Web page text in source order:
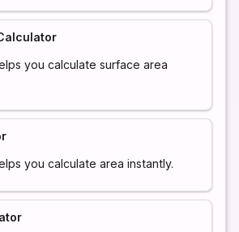
you calculate surface area
you calculate area instantly.